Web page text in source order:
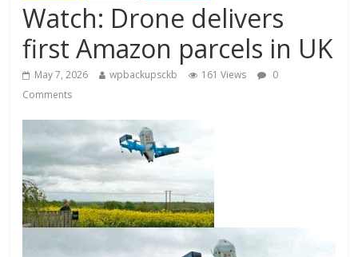
Watch: Drone delivers
first Amazon parcels in UK
May 7, 2026 wpbackupsckb 161 Views
0
Comments